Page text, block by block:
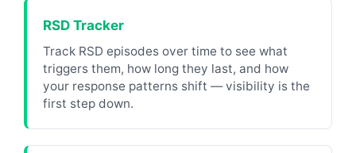
RSD Tracker
Track RSD episodes over time to see what
triggers them, how long they last, and how
your response patterns shift — visibility is the
first step down.